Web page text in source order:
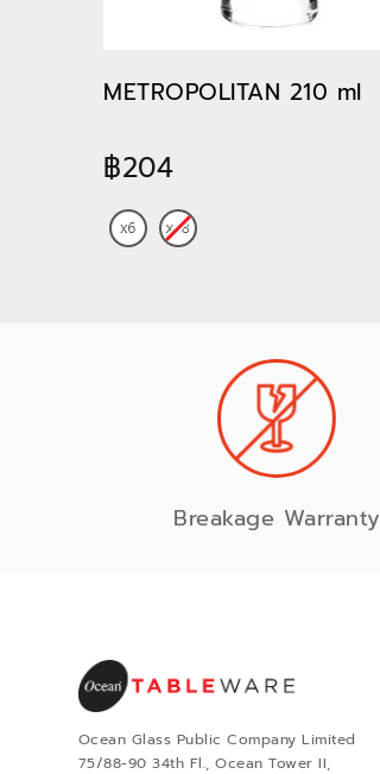
METROPOLITAN 210 ml
฿204
Breakage Warranty
Ocean Glass Public Company Limited
75/88-90 34th Fl., Ocean Tower II,